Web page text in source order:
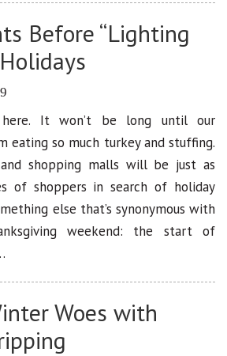
Before “Lighting
here. It won’t be long until our
eating so much turkey and stuffing.
shopping malls will be just as
of shoppers in search of holiday
else that’s synonymous with
weekend: the start of
Woes with